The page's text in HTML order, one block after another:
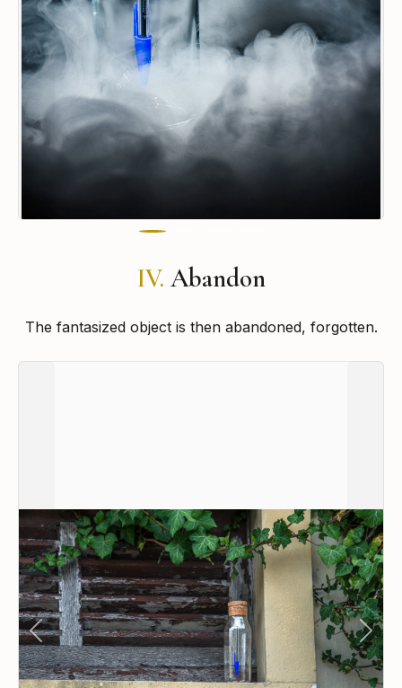
IV. Abandon
The fantasized object is then abandoned, forgotten.
Previous Next